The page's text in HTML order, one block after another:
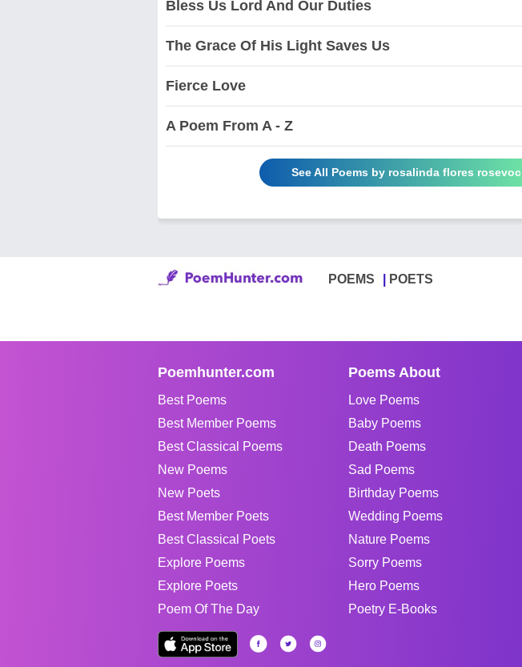
Bless Us Lord And Our Duties
The Grace Of His Light Saves Us
Fierce Love
A Poem From A - Z
See All Poems by rosalinda flores rosevoc
POEMS POETS
Poemhunter.com
Best Poems
Best Member Poems
Best Classical Poems
New Poems
New Poets
Best Member Poets
Best Classical Poets
Explore Poems
Explore Poets
Poem Of The Day
Poems About
Love Poems
Baby Poems
Death Poems
Sad Poems
Birthday Poems
Wedding Poems
Nature Poems
Sorry Poems
Hero Poems
Poetry E-Books